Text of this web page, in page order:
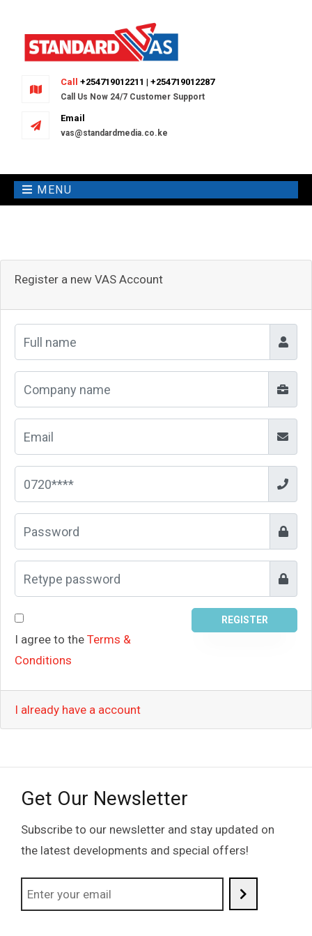
Call +254719012211 | +254719012287
Call Us Now 24/7 Customer Support
Email
vas@standardmedia.co.ke
MENU
Register a new VAS Account
I agree to the Terms &
Conditions
REGISTER
I already have a account
Get Our Newsletter
Subscribe to our newsletter and stay updated on
the latest developments and special offers!